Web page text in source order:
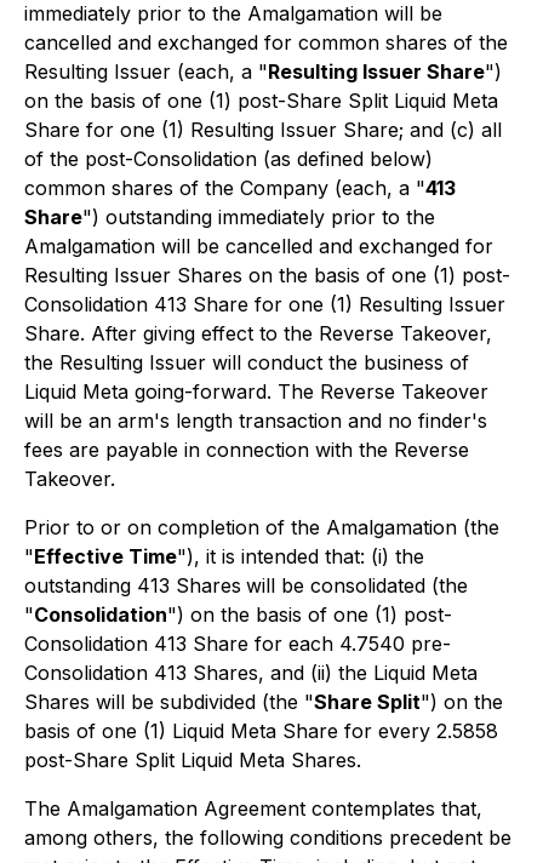
immediately prior to the Amalgamation will be
cancelled and exchanged for common shares of the
Resulting Issuer (each, a "Resulting Issuer Share")
on the basis of one (1) post-Share Split Liquid Meta
Share for one (1) Resulting Issuer Share; and (c) all
of the post-Consolidation (as defined below)
common shares of the Company (each, a "413
Share") outstanding immediately prior to the
Amalgamation will be cancelled and exchanged for
Resulting Issuer Shares on the basis of one (1) post-
Consolidation 413 Share for one (1) Resulting Issuer
Share. After giving effect to the Reverse Takeover,
the Resulting Issuer will conduct the business of
Liquid Meta going-forward. The Reverse Takeover
will be an arm's length transaction and no finder's
fees are payable in connection with the Reverse
Takeover.
Prior to or on completion of the Amalgamation (the
"Effective Time"), it is intended that: (i) the
outstanding 413 Shares will be consolidated (the
"Consolidation") on the basis of one (1) post-
Consolidation 413 Share for each 4.7540 pre-
Consolidation 413 Shares, and (ii) the Liquid Meta
Shares will be subdivided (the "Share Split") on the
basis of one (1) Liquid Meta Share for every 2.5858
post-Share Split Liquid Meta Shares.
The Amalgamation Agreement contemplates that,
among others, the following conditions precedent be